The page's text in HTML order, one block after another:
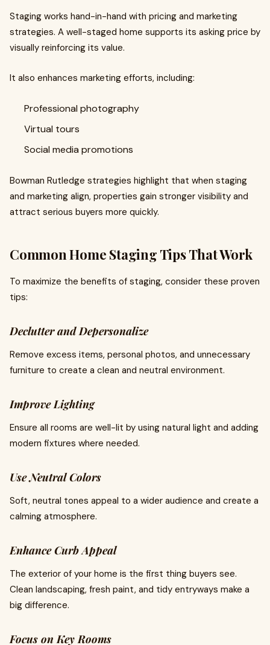
Staging works hand-in-hand with pricing and marketing
strategies. A well-staged home supports its asking price by
visually reinforcing its value.
It also enhances marketing efforts, including:
Professional photography
Virtual tours
Social media promotions
Bowman Rutledge strategies highlight that when staging
and marketing align, properties gain stronger visibility and
attract serious buyers more quickly.
Common Home Staging Tips That Work
To maximize the benefits of staging, consider these proven
tips:
Declutter and Depersonalize
Remove excess items, personal photos, and unnecessary
furniture to create a clean and neutral environment.
Improve Lighting
Ensure all rooms are well-lit by using natural light and adding
modern fixtures where needed.
Use Neutral Colors
Soft, neutral tones appeal to a wider audience and create a
calming atmosphere.
Enhance Curb Appeal
The exterior of your home is the first thing buyers see.
Clean landscaping, fresh paint, and tidy entryways make a
big difference.
Focus on Key Rooms